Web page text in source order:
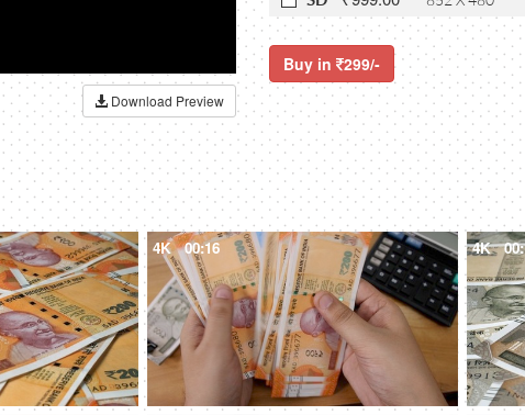
Download Preview
Buy in 299/-
4K 00:16 4K